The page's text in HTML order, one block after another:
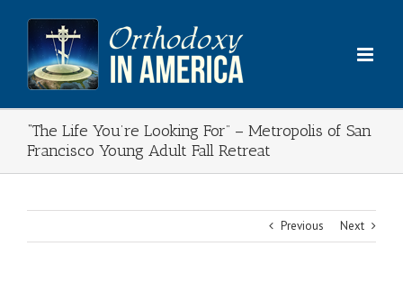
content
“The Life You’re Looking For” – Metropolis of San
Francisco Young Adult Fall Retreat
Previous Next